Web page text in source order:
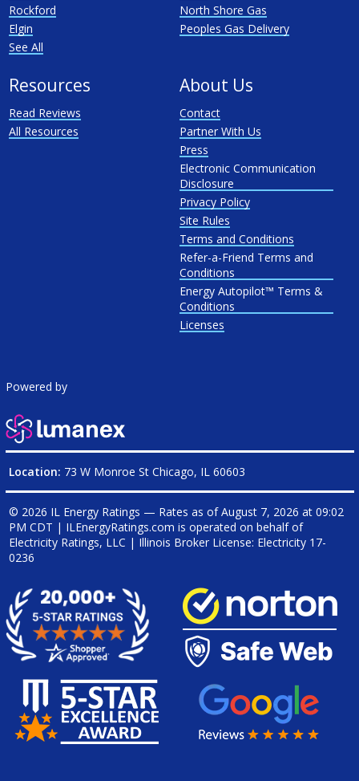
Rockford
Elgin
See All
North Shore Gas
Peoples Gas Delivery
Resources
Read Reviews
All Resources
About Us
Contact
Partner With Us
Press
Electronic Communication
Disclosure
Privacy Policy
Site Rules
Terms and Conditions
Refer-a-Friend Terms and
Conditions
Energy Autopilot™ Terms &
Conditions
Licenses
Powered by
Location: 73 W Monroe St Chicago, IL 60603
© 2026 IL Energy Ratings — Rates as ofAugust 7, 2026 at 09:02
PM CDT | ILEnergyRatings.com is operated on behalf of
Electricity Ratings, LLC | Illinois Broker License: Electricity 17-
0236